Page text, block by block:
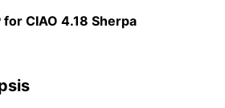
for CIAO 4.18 Sherpa